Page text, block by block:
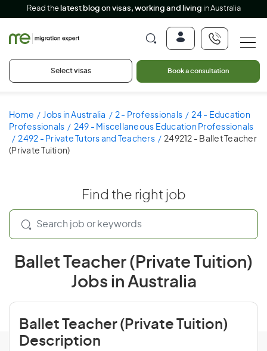
Read the latest blog on visas, working and living in Australia
Select visas Book a consultation
Home Jobs in Australia 2 - Professionals
24 - Education
Professionals
249 - Miscellaneous Education Professionals
2492 - Private Tutors and Teachers
249212 - Ballet Teacher
(Private Tuition)
Find the right job
Ballet Teacher (Private Tuition)
Jobs in Australia
Ballet Teacher (Private Tuition)
Description